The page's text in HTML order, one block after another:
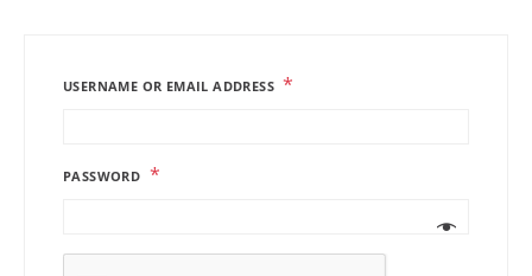
USERNAME OR EMAIL ADDRESS *
PASSWORD *